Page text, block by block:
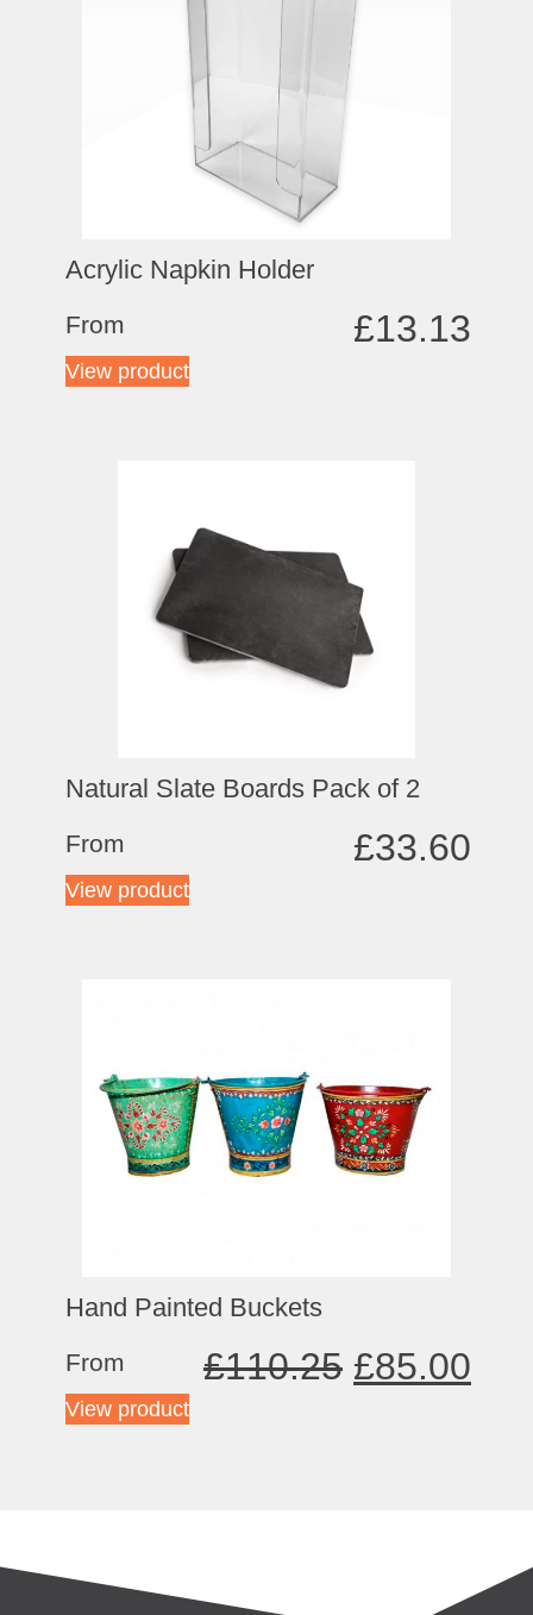
Acrylic Napkin Holder
From £13.13
View product
Natural Slate Boards Pack of 2
From £33.60
View product
Hand Painted Buckets
From £110.25 £85.00
View product